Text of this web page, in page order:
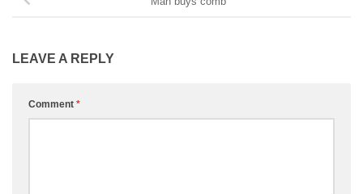
LEAVE A REPLY
Comment *